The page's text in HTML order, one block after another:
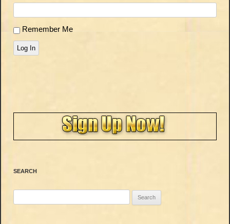
Remember Me
Log In
SEARCH